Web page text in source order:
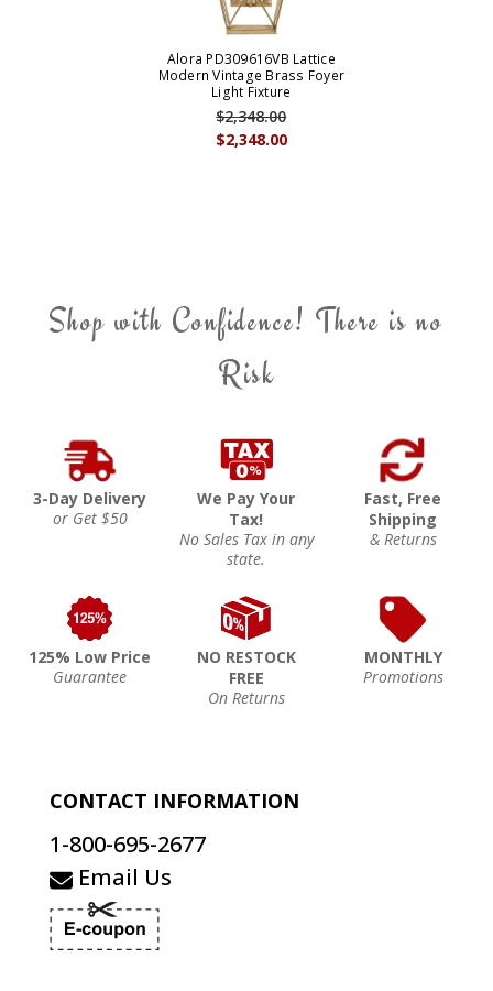
Alora PD309616VB Lattice
Modern Vintage Brass Foyer
Light Fixture
$2,348.00
$2,348.00
Shop with Confidence! There is no
Risk
3-Day Delivery
or Get $50
We Pay Your
Tax!
No Sales Tax in any
state.
Fast, Free
Shipping
& Returns
125% Low Price
Guarantee
NO RESTOCK
FREE
On Returns
MONTHLY
Promotions
CONTACT INFORMATION
1-800-695-2677
Email Us